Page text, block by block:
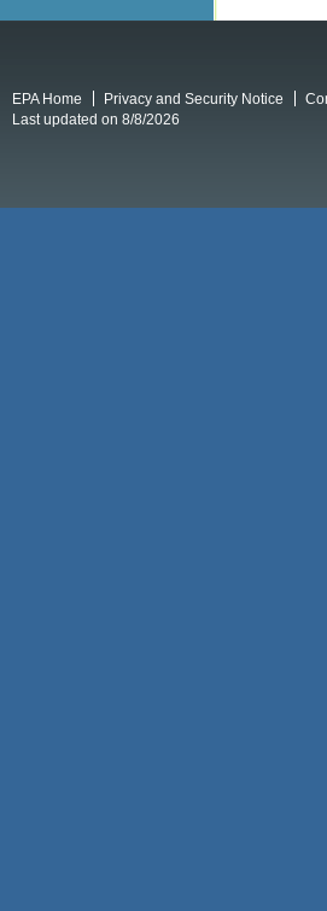
EPA Home Privacy and Security Notice
Last updated on 8/8/2026